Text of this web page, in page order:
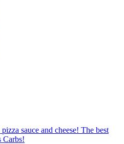
sauce and cheese! The best
Carbs!